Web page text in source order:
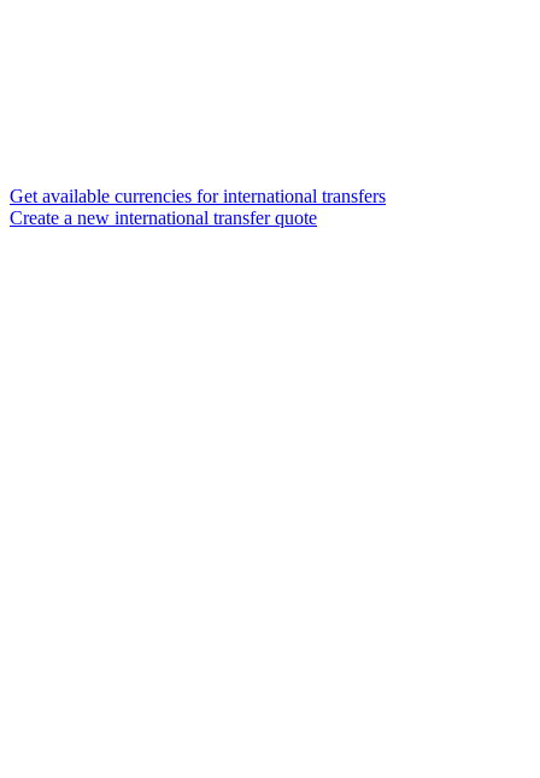
Get available currencies for international transfers
Create a new international transfer quote